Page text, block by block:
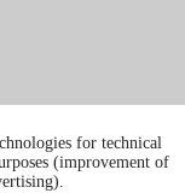
for technical
(improvement of